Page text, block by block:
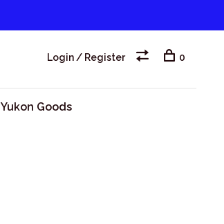
Yukon Goods
Login / Register 0